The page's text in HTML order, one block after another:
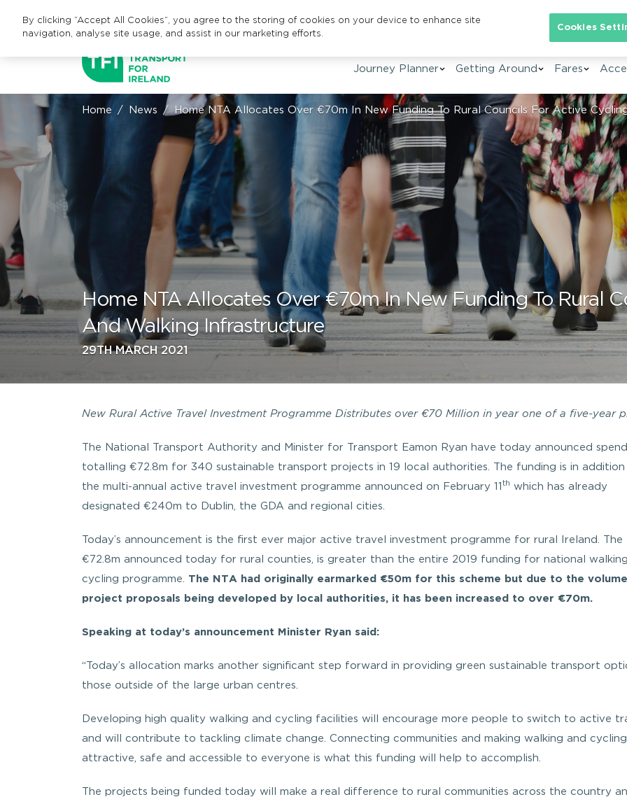
Journey Planner Getting Around Fares
Home News Home NTA Allocates Over €70m In New Funding To Rural Councils For Active
Home NTA Allocates Over €70m In New Funding To Rural
And Walking Infrastructure
29TH MARCH 2021
New Rural Active Travel Investment Programme Distributes over €70 Million in year one of a five-year
The National Transport Authority and Minister for Transport Eamon Ryan have today announced
totalling €72.8m for 340 sustainable transport projects in 19 local authorities. The funding is in
the multi-annual active travel investment programme announced on February 11 th which has already
designated €240m to Dublin, the GDA and regional cities.
Today’s announcement is the first ever major active travel investment programme for rural Ireland. The
€72.8m announced today for rural counties, is greater than the entire 2019 funding for national
cycling programme. The NTA had originally earmarked €50m for this scheme but due to the
project proposals being developed by local authorities, it has been increased to over €70m.
Speaking at today’s announcement Minister Ryan said:
“Today’s allocation marks another significant step forward in providing green sustainable transport
those outside of the large urban centres.
Developing high quality walking and cycling facilities will encourage more people to switch to active
and will contribute to tackling climate change. Connecting communities and making walking and cycling
attractive, safe and accessible to everyone is what this funding will help to accomplish.
The projects being funded today will make a real difference to rural communities across the country
By clicking “Accept All Cookies”, you agree to the storing of cookies on your device to enhance site
navigation, analyse site usage, and assist in our marketing efforts.
Cookies